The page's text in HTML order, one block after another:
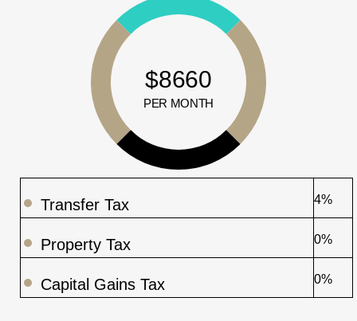
$8660
PER MONTH
Transfer Tax 4%
Property Tax 0%
Capital Gains Tax 0%